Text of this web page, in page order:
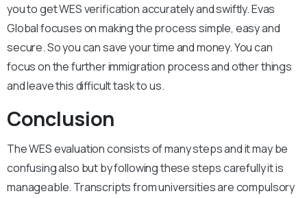
you to get WES verification accurately and swiftly. Evas
Global focuses on making the process simple, easy and
secure. So you can save your time and money. You can
focus on the further immigration process and other things
and leave this difficult task to us.
Conclusion
The WES evaluation consists of many steps and it may be
confusing also but by following these steps carefully it is
manageable. Transcripts from universities are compulsory